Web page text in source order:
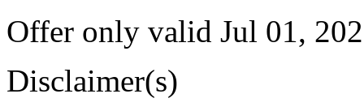
Offer only valid Jul 01,
Disclaimer(s)